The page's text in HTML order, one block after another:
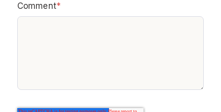
Comment*